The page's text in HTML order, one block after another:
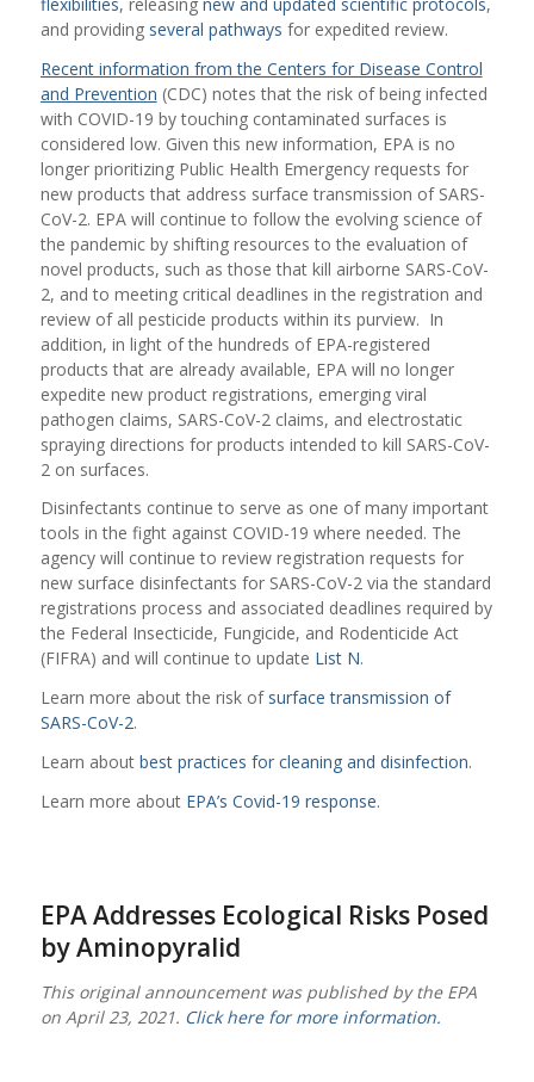
and providing several pathways for expedited review.
Recent information from the Centers for Disease Control
and Prevention (CDC) notes that the risk of being infected
with COVID-19 by touching contaminated surfaces is
considered low. Given this new information, EPA is no
longer prioritizing Public Health Emergency requests for
new products that address surface transmission of SARS-
CoV-2. EPA will continue to follow the evolving science of
the pandemic by shifting resources to the evaluation of
novel products, such as those that kill airborne SARS-CoV-
2, and to meeting critical deadlines in the registration and
review of all pesticide products within its purview. In
addition, in light of the hundreds of EPA-registered
products that are already available, EPA will no longer
expedite new product registrations, emerging viral
pathogen claims, SARS-CoV-2 claims, and electrostatic
spraying directions for products intended to kill SARS-CoV-
2 on surfaces.
Disinfectants continue to serve as one of many important
tools in the fight against COVID-19 where needed. The
agency will continue to review registration requests for
new surface disinfectants for SARS-CoV-2 via the standard
registrations process and associated deadlines required by
the Federal Insecticide, Fungicide, and Rodenticide Act
(FIFRA) and will continue to update List N.
Learn more about the risk of surface transmission of
SARS-CoV-2.
Learn about best practices for cleaning and disinfection.
Learn more about EPA’s Covid-19 response.
EPA Addresses Ecological Risks Posed
by Aminopyralid
This original announcement was published by the EPA
on April 23, 2021. Click here for more information.